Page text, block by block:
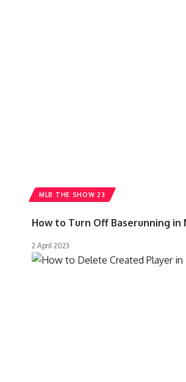
MLB THE SHOW 23
How to Turn Off Baserunning in
2 April 2023